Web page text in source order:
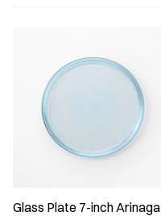
Glass Plate 7-inch Arinaga